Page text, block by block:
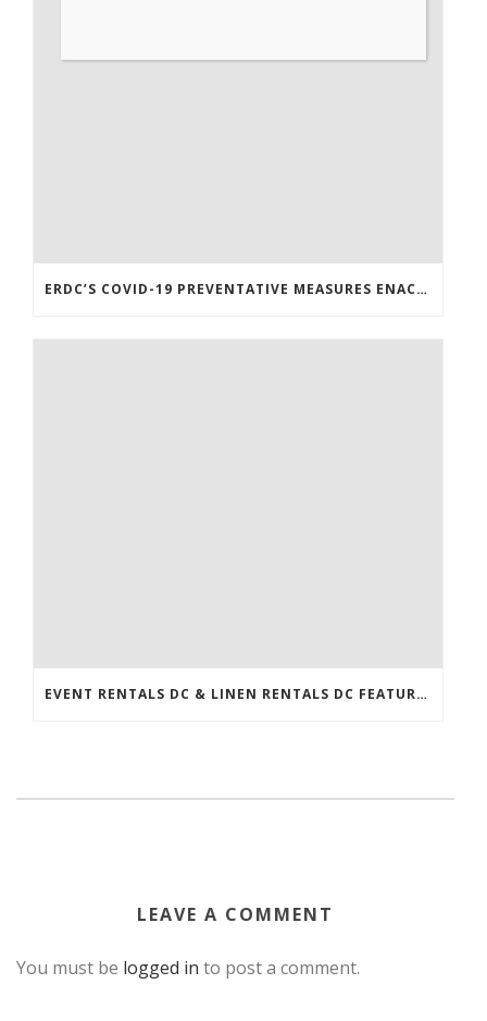
ERDC’S COVID-19 PREVENTATIVE MEASURES ENACTED
EVENT RENTALS DC & LINEN RENTALS DC FEATURED IN THE WASHINGTONIAN!
LEAVE A COMMENT
You must be logged in to post a comment.